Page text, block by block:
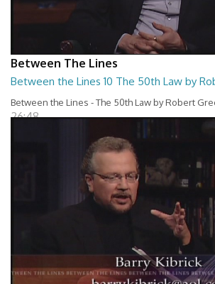
Between The Lines
Between the Lines 10 The 50th Law by
Between the Lines - The 50th Law by Robert
26:48